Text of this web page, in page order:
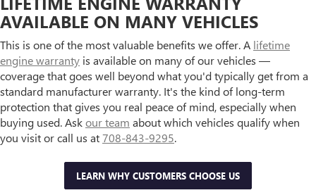
AVAILABLE ON MANY VEHICLES
This is one of the most valuable benefits we offer. A lifetime
engine warranty is available on many of our vehicles —
coverage that goes well beyond what you'd typically get from a
standard manufacturer warranty. It's the kind of long-term
protection that gives you real peace of mind, especially when
buying used. Askour team about which vehicles qualify when
you visit or call us at708-843-9295.
LEARN WHY CUSTOMERS CHOOSE US